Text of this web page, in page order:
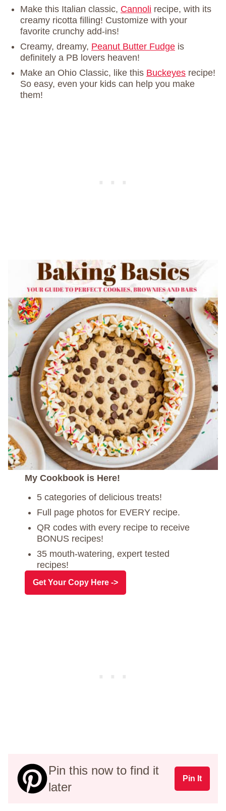
Make this Italian classic, Cannoli recipe, with its
creamy ricotta filling! Customize with your
favorite crunchy add-ins!
Creamy, dreamy, Peanut Butter Fudge is
definitely a PB lovers heaven!
Make an Ohio Classic, like this Buckeyes recipe!
So easy, even your kids can help you make
them!
My Cookbook is Here!
5 categories of delicious treats!
Full page photos for EVERY recipe.
QR codes with every recipe to receive
BONUS recipes!
35 mouth-watering, expert tested
recipes!
Get Your Copy Here ->
Pin this now to find it
later
Pin It